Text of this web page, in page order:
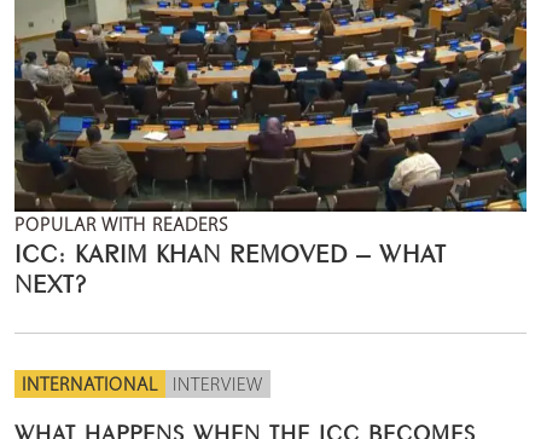
POPULAR WITH READERS
ICC: KARIM KHAN REMOVED – WHAT
NEXT?
INTERNATIONAL INTERVIEW
WHAT HAPPENS WHEN THE ICC BECOMES